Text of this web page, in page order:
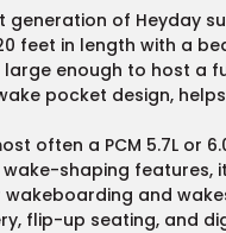
generation of Heyday
feet in length with a
enough to host a
pocket design,
often a PCM 5.7L or
shaping features,
and
flip-up seating, and